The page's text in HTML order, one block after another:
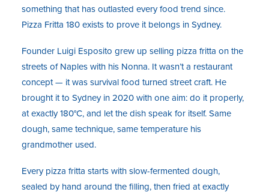
something that has outlasted every food trend since.
Pizza Fritta 180 exists to prove it belongs in Sydney.
Founder Luigi Esposito grew up selling pizza fritta on the
streets of Naples with his Nonna. It wasn’t a restaurant
concept — it was survival food turned street craft. He
brought it to Sydney in 2020 with one aim: do it properly,
at exactly 180°C, and let the dish speak for itself. Same
dough, same technique, same temperature his
grandmother used.
Every pizza fritta starts with slow-fermented dough,
sealed by hand around the filling, then fried at exactly